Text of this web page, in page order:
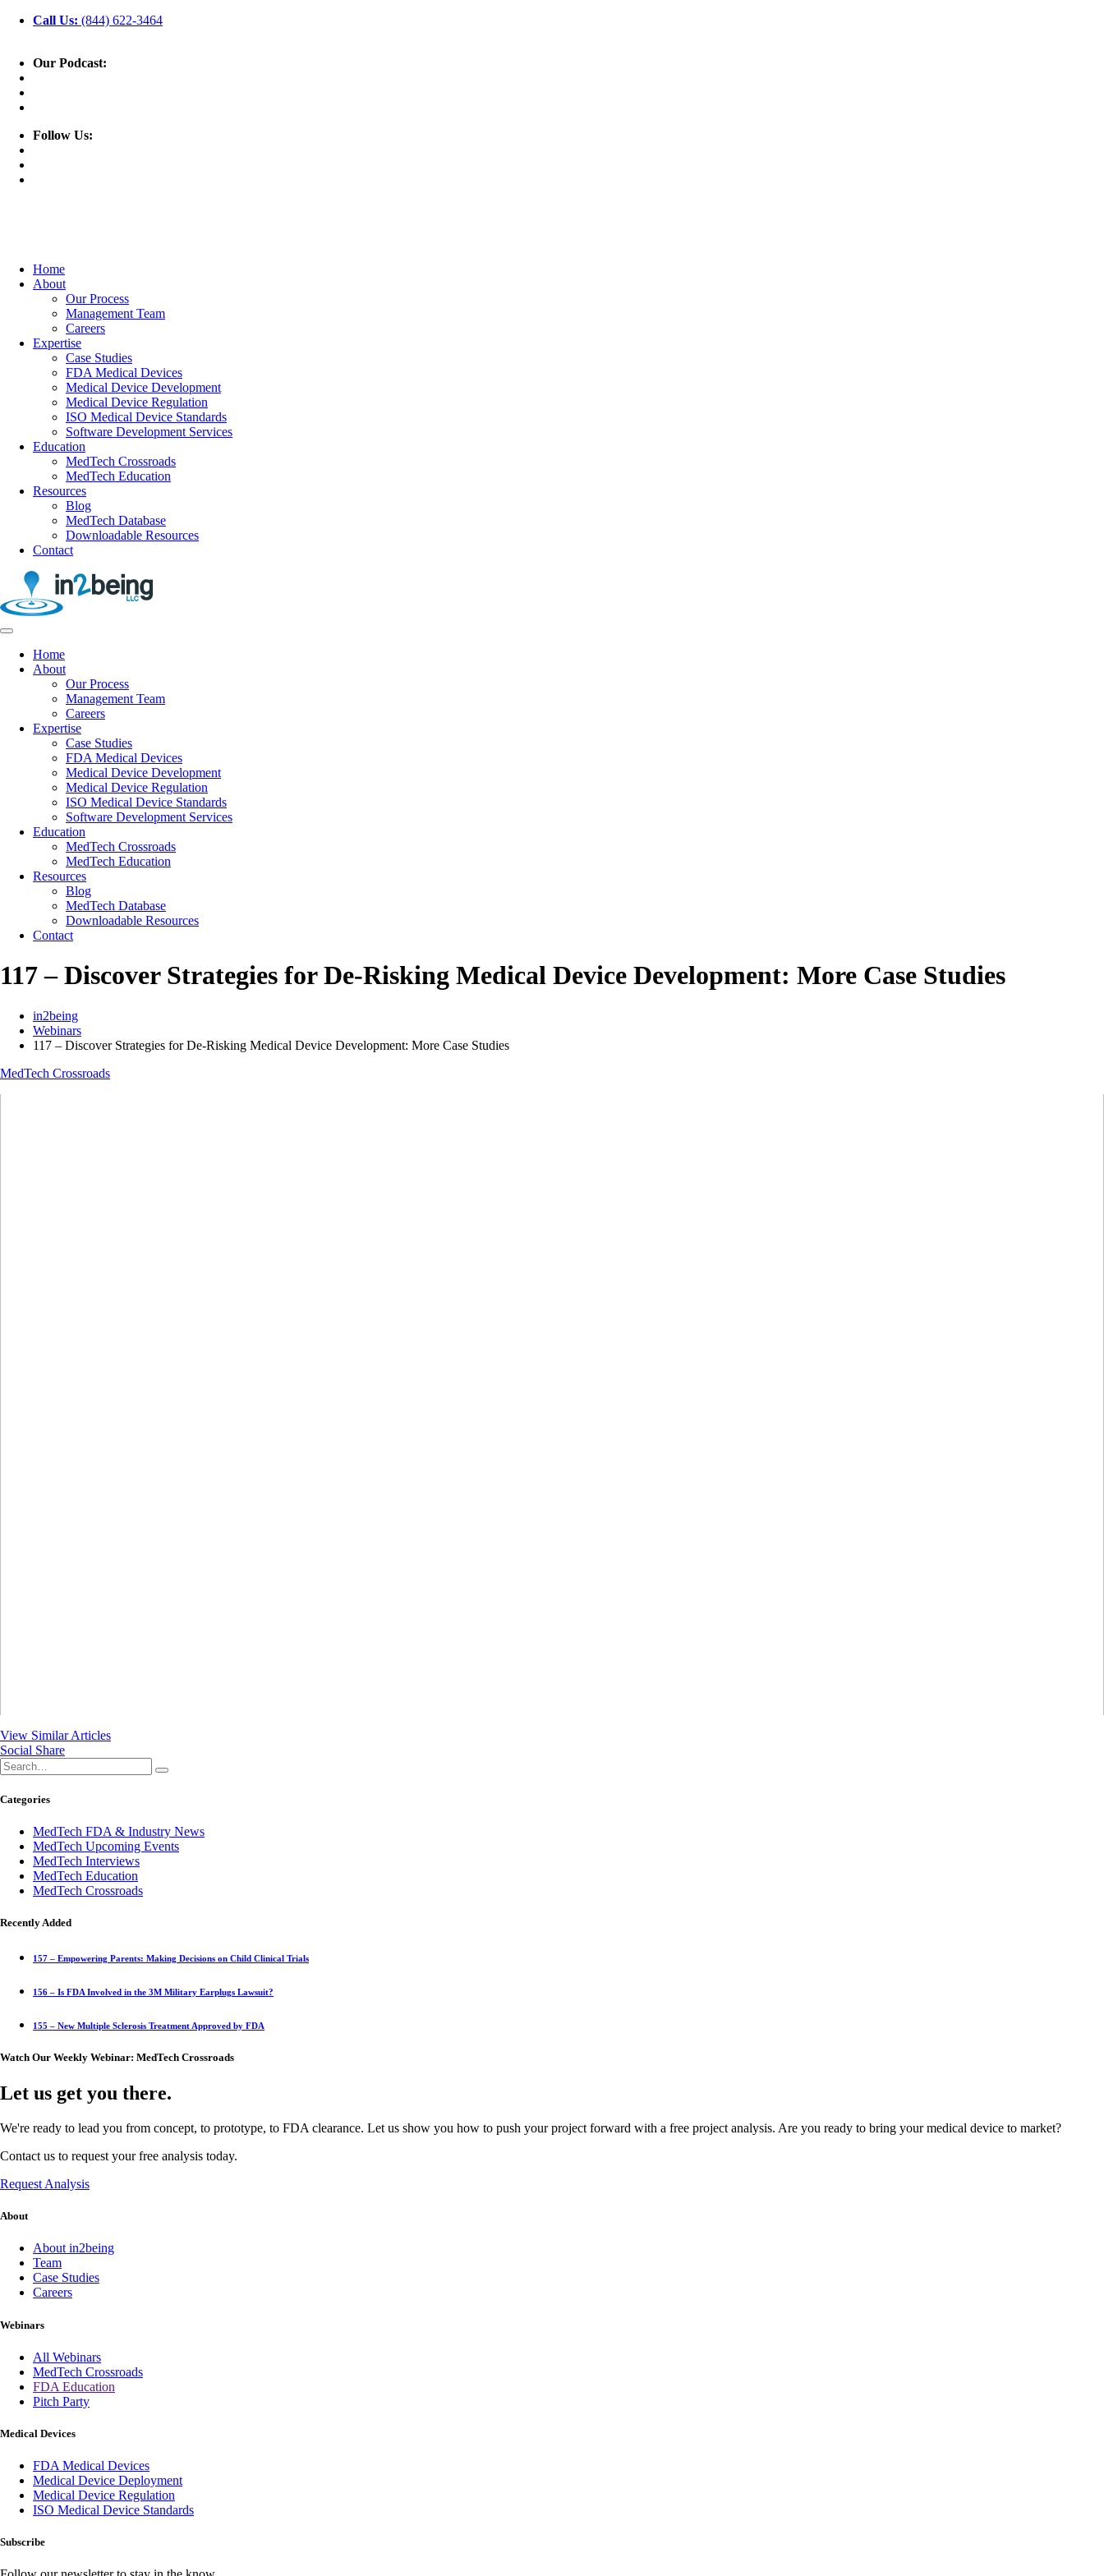
Call Us: (844) 622-3464
Our Podcast:
Follow Us:
Home
About
Our Process
Management Team
Careers
Expertise
Case Studies
FDA Medical Devices
Medical Device Development
Medical Device Regulation
ISO Medical Device Standards
Software Development Services
Education
MedTech Crossroads
MedTech Education
Resources
Blog
MedTech Database
Downloadable Resources
Contact
Home
About
Our Process
Management Team
Careers
Expertise
Case Studies
FDA Medical Devices
Medical Device Development
Medical Device Regulation
ISO Medical Device Standards
Software Development Services
Education
MedTech Crossroads
MedTech Education
Resources
Blog
MedTech Database
Downloadable Resources
Contact
117 – Discover Strategies for De-Risking Medical Device Development: More Case Studies
in2being
Webinars
117 – Discover Strategies for De-Risking Medical Device Development: More Case Studies
MedTech Crossroads
View Similar Articles
Social Share
Categories
MedTech FDA & Industry News
MedTech Upcoming Events
MedTech Interviews
MedTech Education
MedTech Crossroads
Recently Added
157 – Empowering Parents: Making Decisions on Child Clinical Trials
156 – Is FDA Involved in the 3M Military Earplugs Lawsuit?
155 – New Multiple Sclerosis Treatment Approved by FDA
Watch Our Weekly Webinar: MedTech Crossroads
Let us get you there.
We're ready to lead you from concept, to prototype, to FDA clearance. Let us show you how to push your project forward with a free project analysis. Are you ready to bring your medical device to market?
Contact us to request your free analysis today.
Request Analysis
About
About in2being
Team
Case Studies
Careers
Webinars
All Webinars
MedTech Crossroads
FDA Education
Pitch Party
Medical Devices
FDA Medical Devices
Medical Device Deployment
Medical Device Regulation
ISO Medical Device Standards
Subscribe